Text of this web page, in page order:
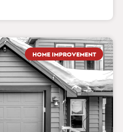
HOME IMPROVEMENT